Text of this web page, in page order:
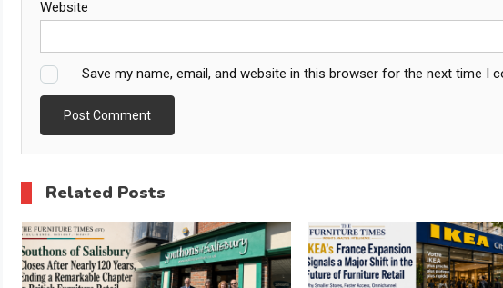
Website
Save my name, email, and website in this browser for the next time I
Related Posts